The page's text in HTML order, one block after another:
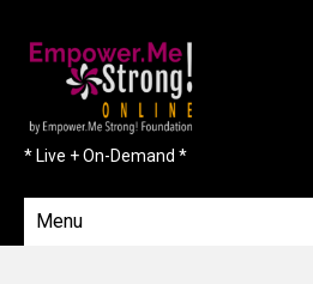
* Live + On-Demand *
Menu